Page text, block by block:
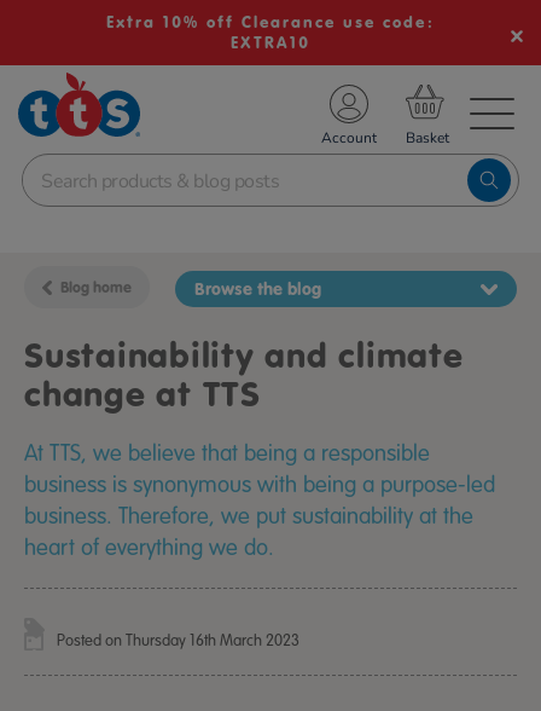
Extra 10% off Clearance use code:
EXTRA10
School Resources
Shop
Account
Blog home Browse the blog
Sustainability and climate
change at TTS
At TTS, we believe that being a responsible
business is synonymous with being a purpose-led
business. Therefore, we put sustainability at the
heart of everything we do.
Posted on Thursday 16th March 2023